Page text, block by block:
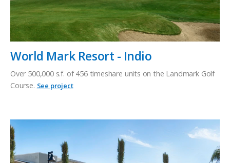
World Mark Resort - Indio
Over 500,000 s.f. of 456 timeshare units on the Landmark Golf
Course. See project